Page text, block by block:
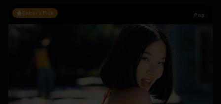
Editor's Pick Pop